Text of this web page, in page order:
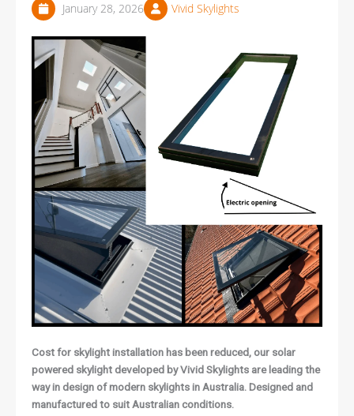
January 28, 2026 Vivid Skylights
Cost for skylight installation has been reduced, our solar
powered skylight developed by Vivid Skylights are leading the
way in design of modern skylights in Australia. Designed and
manufactured to suit Australian conditions.